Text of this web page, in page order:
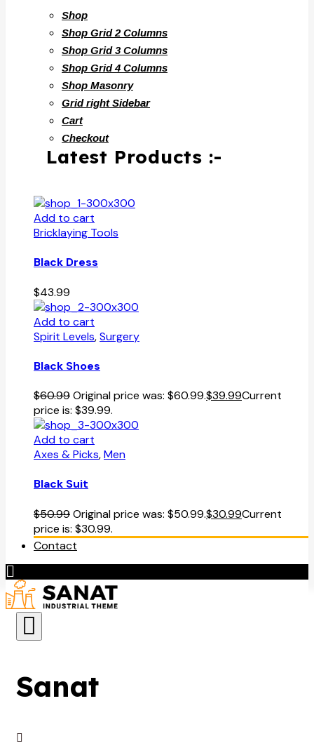
Shop
Shop Grid 2 Columns
Shop Grid 3 Columns
Shop Grid 4 Columns
Shop Masonry
Grid right Sidebar
Cart
Checkout
Latest Products :-
Add to cart
Bricklaying Tools
Black Dress
$43.99
Add to cart
Spirit Levels,Surgery
Black Shoes
$60.99Original price was: $60.99.$39.99Current
price is: $39.99.
Add to cart
Axes & Picks,Men
Black Suit
$50.99Original price was: $50.99.$30.99Current
price is: $30.99.
Contact
Sanat